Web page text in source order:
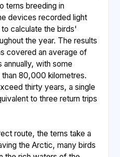
terns breeding in
devices recorded light
calculate the birds'
the year. The results
covered an average of
with some
than 80,000 kilometres.
thirty years, a single
to three return trips
route, the terns take a
the Arctic, many birds